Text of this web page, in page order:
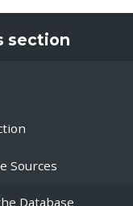
section
Sources
Database